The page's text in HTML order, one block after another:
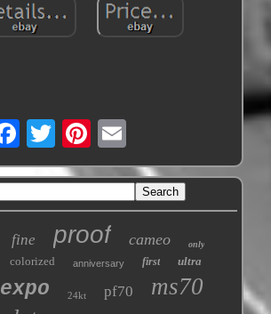
fine proof cameo only
colorized anniversary first ultra
expo 24kt pf70 ms70